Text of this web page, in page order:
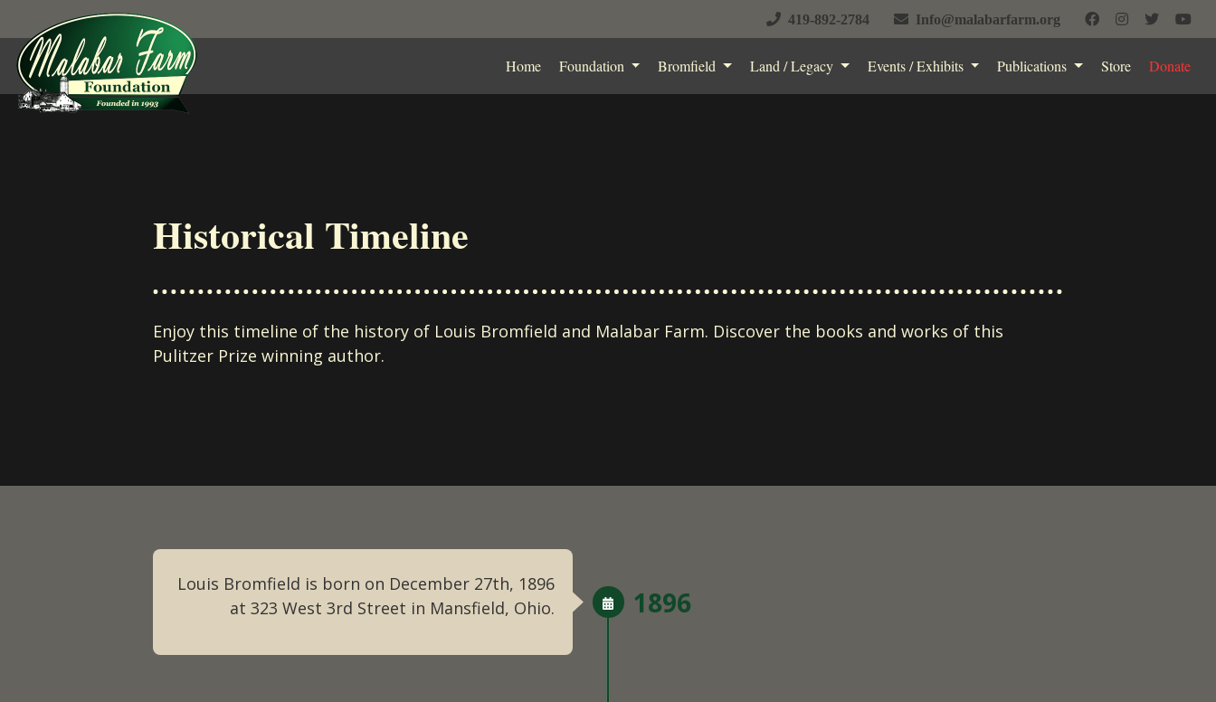
Skip to content 419-892-2784 Info@malabarfarm.org
Home Foundation Bromfield Land / Legacy Events / Exhibits Publications Store Donate
Historical Timeline
Enjoy this timeline of the history of Louis Bromfield and Malabar Farm. Discover the books and works of this
Pulitzer Prize winning author.
Louis Bromfield is born on December 27th, 1896
at 323 West 3rd Street in Mansfield, Ohio.
1896